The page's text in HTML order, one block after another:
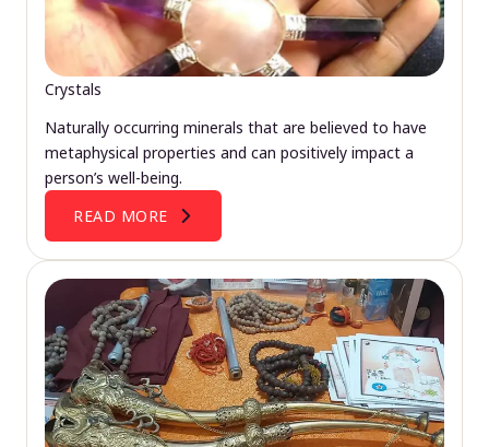
Crystals
Naturally occurring minerals that are believed to have
metaphysical properties and can positively impact a
person’s well-being.
READ MORE